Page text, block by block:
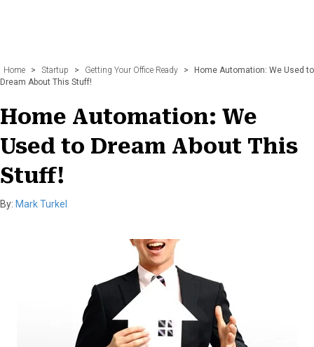
Home > Startup > Getting Your Office Ready >
Home Automation: We Used to
Dream About This Stuff!
Home Automation: We
Used to Dream About This
Stuff!
By: Mark Turkel